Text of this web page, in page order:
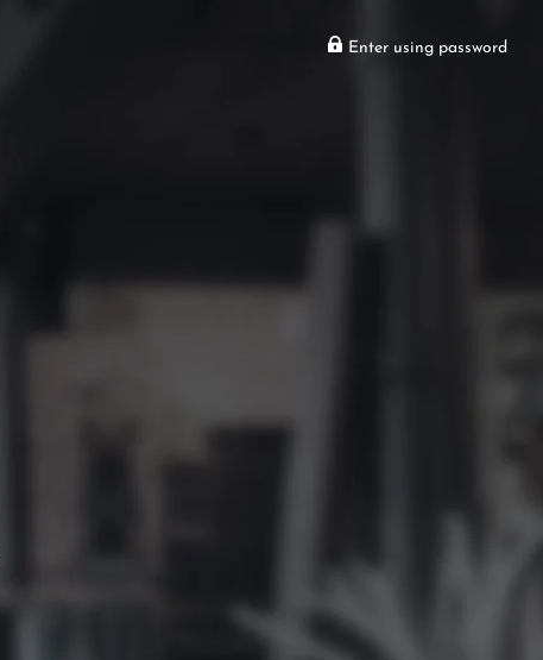
Enter using password